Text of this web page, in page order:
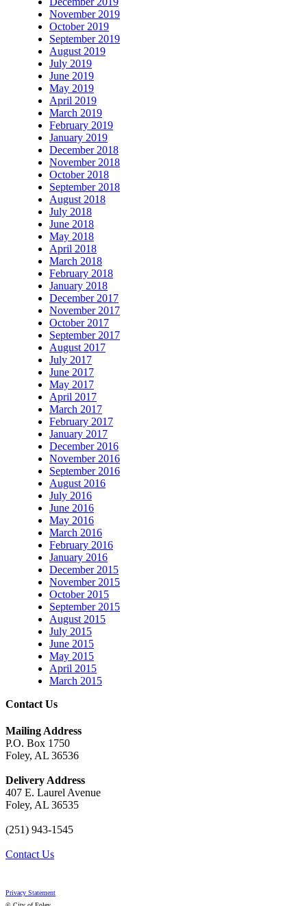
November 2019
October 2019
September 2019
August 2019
July 2019
June 2019
May 2019
April 2019
March 2019
February 2019
January 2019
December 2018
November 2018
October 2018
September 2018
August 2018
July 2018
June 2018
May 2018
April 2018
March 2018
February 2018
January 2018
December 2017
November 2017
October 2017
September 2017
August 2017
July 2017
June 2017
May 2017
April 2017
March 2017
February 2017
January 2017
December 2016
November 2016
September 2016
August 2016
July 2016
June 2016
May 2016
March 2016
February 2016
January 2016
December 2015
November 2015
October 2015
September 2015
August 2015
July 2015
June 2015
May 2015
April 2015
March 2015
Contact Us
Mailing Address
P.O. Box 1750
Foley, AL 36536
Delivery Address
407 E. Laurel Avenue
Foley, AL 36535
(251) 943-1545
Contact Us
Privacy Statement